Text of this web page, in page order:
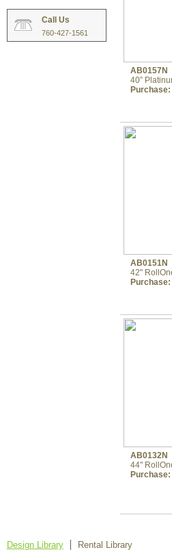
Call Us
760-427-1561
AB0157N
40”
Purchase:
AB0151N
42"
Purchase:
AB0132N
44"
Purchase:
Design Library Rental Library